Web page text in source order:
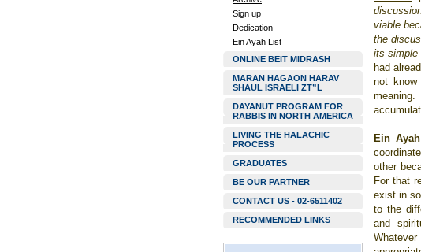
Sign up
Dedication
Ein Ayah List
ONLINE BEIT MIDRASH
MARAN HAGAON HARAV
SHAUL ISRAELI ZT”L
DAYANUT PROGRAM FOR
RABBIS IN NORTH AMERICA
LIVING THE HALACHIC
PROCESS
GRADUATES
BE OUR PARTNER
CONTACT US - 02-6511402
RECOMMENDED LINKS
viable
the
its simple
had
not
Ein Ayah
other
For that
exist in
to the
and